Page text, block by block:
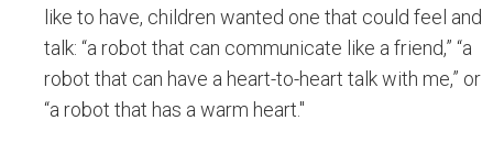
like to have, children wanted one that could feel and
talk: “a robot that can communicate like a friend,” “a
robot that can have a heart-to-heart talk with me,” or
“a robot that has a warm heart."